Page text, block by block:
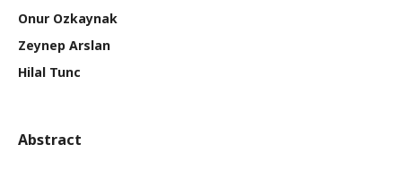
Onur Ozkaynak
Zeynep Arslan
Hilal Tunc
Abstract